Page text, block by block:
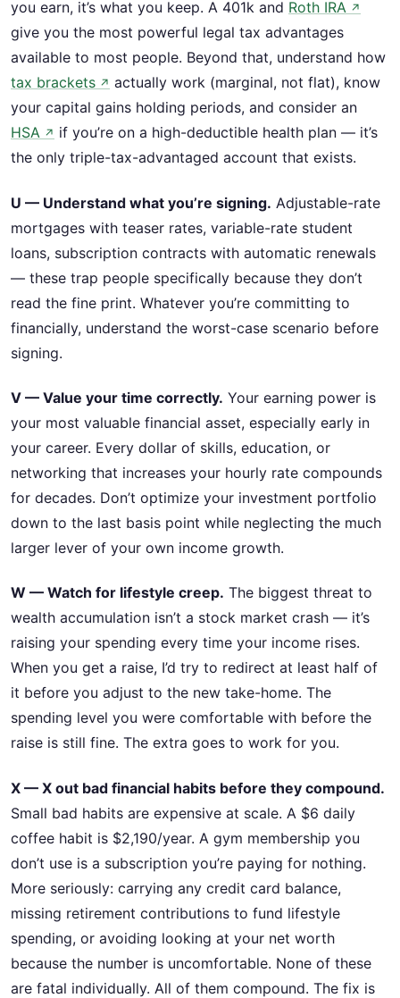
you earn, it’s what you keep. A 401k and Roth IRA ↗
give you the most powerful legal tax advantages
available to most people. Beyond that, understand how
tax brackets ↗ actually work (marginal, not flat), know
your capital gains holding periods, and consider an
HSA ↗ if you’re on a high-deductible health plan — it’s
the only triple-tax-advantaged account that exists.
U — Understand what you’re signing. Adjustable-rate
mortgages with teaser rates, variable-rate student
loans, subscription contracts with automatic renewals
— these trap people specifically because they don’t
read the fine print. Whatever you’re committing to
financially, understand the worst-case scenario before
signing.
V — Value your time correctly. Your earning power is
your most valuable financial asset, especially early in
your career. Every dollar of skills, education, or
networking that increases your hourly rate compounds
for decades. Don’t optimize your investment portfolio
down to the last basis point while neglecting the much
larger lever of your own income growth.
W — Watch for lifestyle creep. The biggest threat to
wealth accumulation isn’t a stock market crash — it’s
raising your spending every time your income rises.
When you get a raise, I’d try to redirect at least half of
it before you adjust to the new take-home. The
spending level you were comfortable with before the
raise is still fine. The extra goes to work for you.
X — X out bad financial habits before they compound.
Small bad habits are expensive at scale. A $6 daily
coffee habit is $2,190/year. A gym membership you
don’t use is a subscription you’re paying for nothing.
More seriously: carrying any credit card balance,
missing retirement contributions to fund lifestyle
spending, or avoiding looking at your net worth
because the number is uncomfortable. None of these
are fatal individually. All of them compound. The fix is